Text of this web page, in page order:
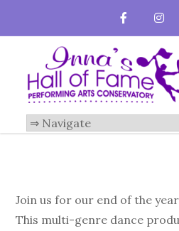
Join us for our end of the
This multi-genre dance